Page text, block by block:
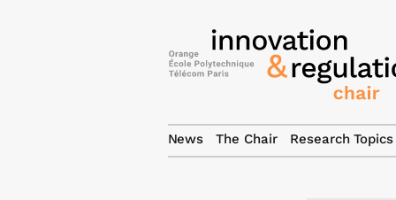
News The Chair Research Topics